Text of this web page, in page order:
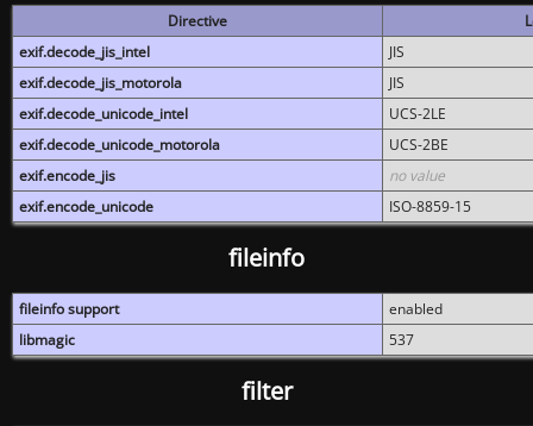
Directive
exif.decode_jis_intel
JIS
exif.decode_jis_motorola
JIS
exif.decode_unicode_intel
UCS-2LE
exif.decode_unicode_motorola
UCS-2BE
exif.encode_jis
no value
exif.encode_unicode
ISO-8859-15
fileinfo
fileinfo support
enabled
libmagic
537
filter